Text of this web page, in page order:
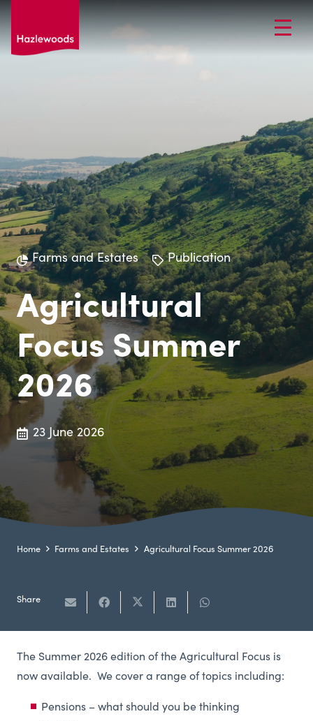
Farms and Estates Publication
Agricultural
Focus Summer
2026
23 June 2026
Home Farms and Estates Agricultural Focus Summer 2026
Share
The Summer 2026 edition of the Agricultural Focus is
now available. We cover a range of topics including:
Pensions – what should you be thinking